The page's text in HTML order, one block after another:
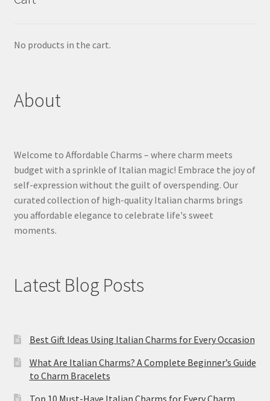
No products in the cart.
About
Welcome to Affordable Charms – where charm meets
budget with a sprinkle of Italian magic! Embrace the joy of
self-expression without the guilt of overspending. Our
curated collection of high-quality Italian charms brings
you affordable elegance to celebrate life's sweet
moments.
Latest Blog Posts
Best Gift Ideas Using Italian Charms for Every Occasion
What Are Italian Charms? A Complete Beginner’s Guide
to Charm Bracelets
Top 10 Must-Have Italian Charms for Every Charm